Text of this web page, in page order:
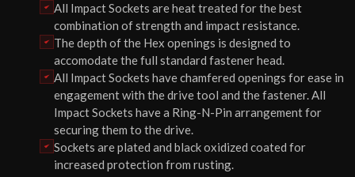
All Impact Sockets are heat treated for the best
combination of strength and impact resistance.
The depth of the Hex openings is designed to
accomodate the full standard fastener head.
All Impact Sockets have chamfered openings for ease in
engagement with the drive tool and the fastener. All
Impact Sockets have a Ring-N-Pin arrangement for
securing them to the drive.
Sockets are plated and black oxidized coated for
increased protection from rusting.